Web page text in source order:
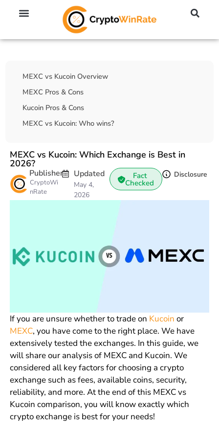
Table Of Contents
MEXC vs Kucoin Overview
MEXC Pros & Cons
Kucoin Pros & Cons
MEXC vs Kucoin: Who wins?
MEXC vs Kucoin: Which Exchange is Best in
2026?
Publisher
CryptoWi
nRate
Updated
May 4,
2026
Fact
Checked
Disclosure
If you are unsure whether to trade on Kucoin or
MEXC, you have come to the right place. We have
extensively tested the exchanges. In this guide, we
will share our analysis of MEXC and Kucoin. We
considered all key factors for choosing a crypto
exchange such as fees, available coins, security,
reliability, and more. At the end of this MEXC vs
Kucoin comparison, you will know exactly which
crypto exchange is best for your needs!